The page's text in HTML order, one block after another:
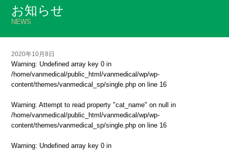
お知らせ
NEWS
2020年10月8日
Warning: Undefined array key 0 in
/home/vanmedical/public_html/vanmedical/wp/wp-
content/themes/vanmedical_sp/single.php on line 16
Warning: Attempt to read property "cat_name" on null in
/home/vanmedical/public_html/vanmedical/wp/wp-
content/themes/vanmedical_sp/single.php on line 16
Warning: Undefined array key 0 in